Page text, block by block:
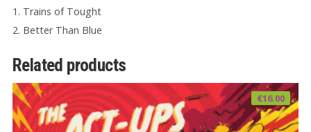
1. Trains of Tought
2. Better Than Blue
Related products
€16.00